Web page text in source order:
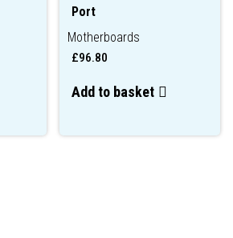
Port
Motherboards
£96.80
Add to basket